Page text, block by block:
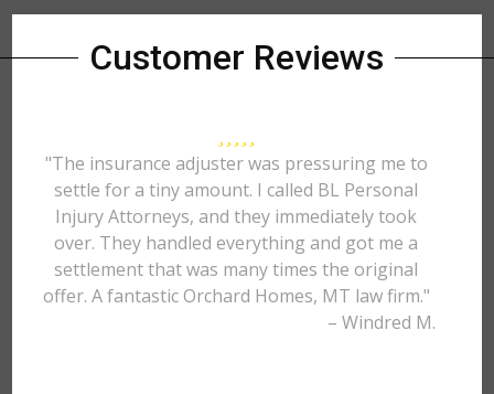
Customer Reviews
"The insurance adjuster was pressuring me to
settle for a tiny amount. I called BL Personal
Injury Attorneys, and they immediately took
over. They handled everything and got me a
settlement that was many times the original
offer. A fantastic Orchard Homes, MT law firm."
– Windred M.